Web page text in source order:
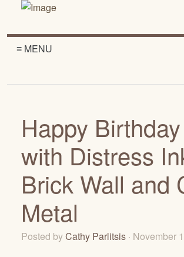
≡ MENU
Happy
with Distress
Brick Wall and
Metal
Posted byCathy Parlitsis · November